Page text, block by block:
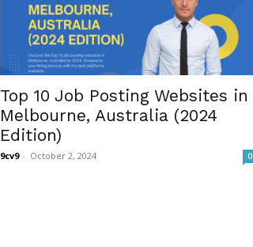
Top 10 Job Posting Websites in
Melbourne, Australia (2024
Edition)
9cv9 - October 2, 2024 0